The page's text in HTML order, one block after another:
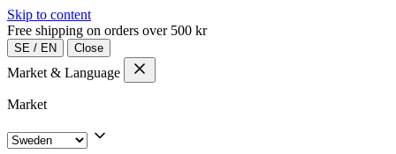
Skip to content
Free shipping on orders over 500 kr
SE / EN Close
Market & Language
Market